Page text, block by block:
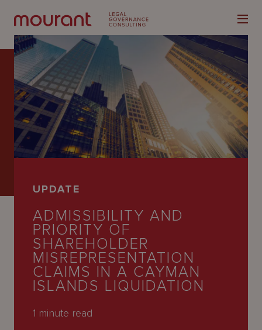
Our
Expertise
Latest
People
Careers
UPDATE
ADMISSIBILITY AND
PRIORITY OF
SHAREHOLDER
MISREPRESENTATION
CLAIMS IN A CAYMAN
ISLANDS LIQUIDATION
1 minute read